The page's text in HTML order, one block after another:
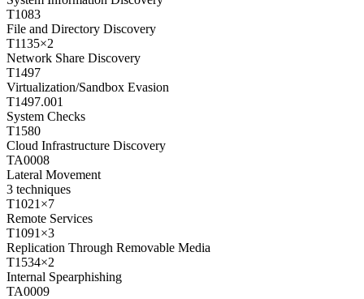
T1083
File and Directory Discovery
T1135×2
Network Share Discovery
T1497
Virtualization/Sandbox Evasion
T1497.001
System Checks
T1580
Cloud Infrastructure Discovery
TA0008
Lateral Movement
3 techniques
T1021 ×7
Remote Services
T1091 ×3
Replication Through Removable Media
T1534×2
Internal Spearphishing
TA0009